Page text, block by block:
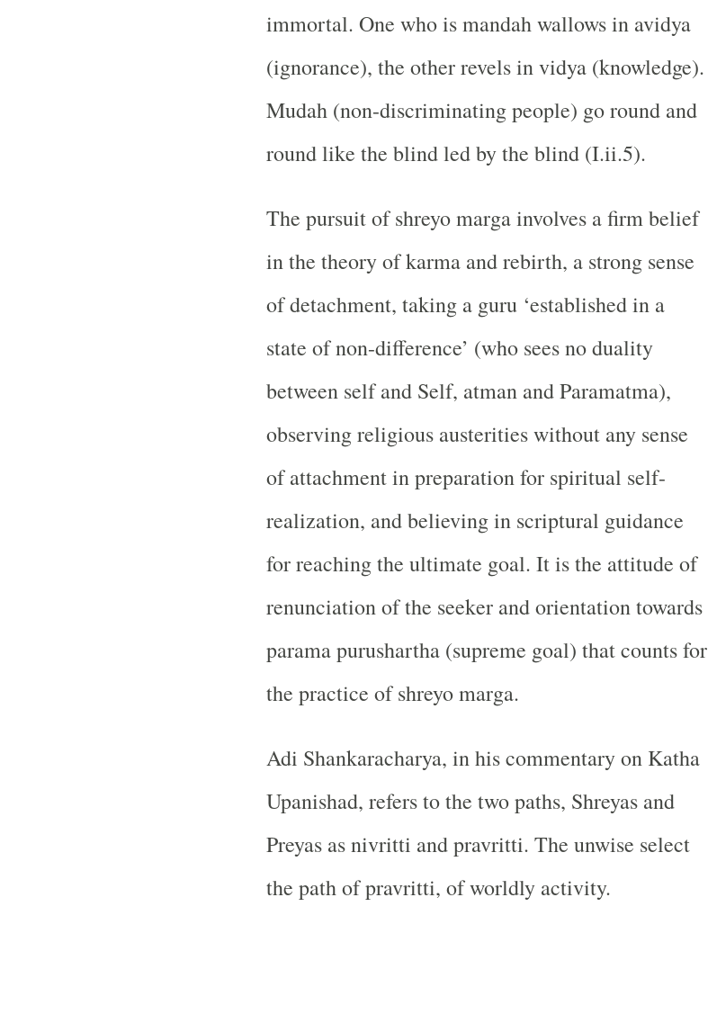
immortal. One who is mandah wallows in avidya
(ignorance), the other revels in vidya (knowledge).
Mudah (non-discriminating people) go round and
round like the blind led by the blind (I.ii.5).
The pursuit of shreyo marga involves a firm belief
in the theory of karma and rebirth, a strong sense
of detachment, taking a guru ‘established in a
state of non-difference’ (who sees no duality
between self and Self, atman and Paramatma),
observing religious austerities without any sense
of attachment in preparation for spiritual self-
realization, and believing in scriptural guidance
for reaching the ultimate goal. It is the attitude of
renunciation of the seeker and orientation towards
parama purushartha (supreme goal) that counts for
the practice of shreyo marga.
Adi Shankaracharya, in his commentary on Katha
Upanishad, refers to the two paths, Shreyas and
Preyas as nivritti and pravritti. The unwise select
the path of pravritti, of worldly activity.